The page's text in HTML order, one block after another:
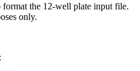
the 12-well plate input file.
only.